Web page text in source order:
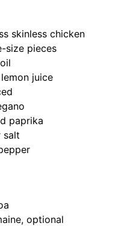
skinless chicken
size pieces
juice
paprika
salt
optional